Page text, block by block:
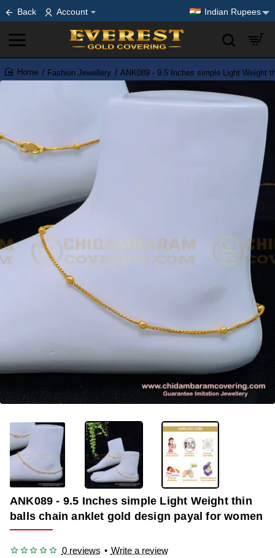
Back Account Indian Rupees
home
Fashion Jewellery ANK089 - 9.5 Inches simple Light Weight
ANK089 - 9.5 Inches simple Light Weight thin
balls chain anklet gold design payal for women
0 reviews • Write a review